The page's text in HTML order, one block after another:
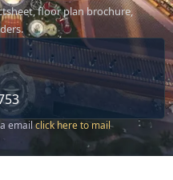
floor plan brochure,
emailclick here to mail